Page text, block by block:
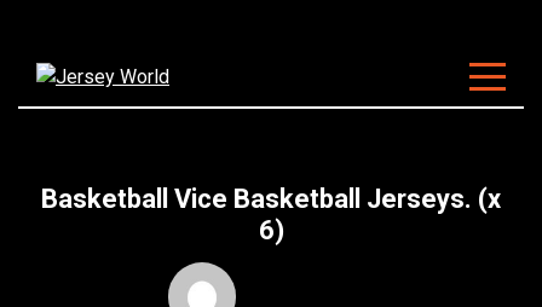
About Us
Basketball Vice Basketball Jerseys. (x
6)